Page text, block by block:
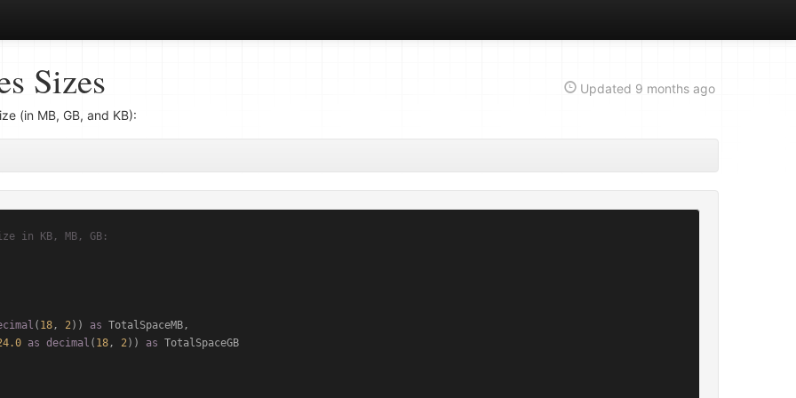
Sizes Updated 9 months ago
(in MB, GB, and KB):
in KB, MB, GB:
( 18, 2)) as TotalSpaceMB,
as decimal ( 18, 2)) as